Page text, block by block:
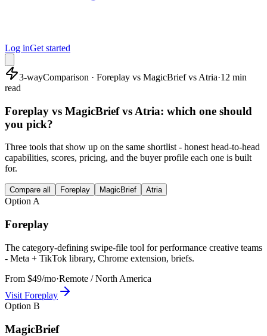
Log inGet started
3-wayComparison · Foreplay vs MagicBrief vs Atria·12 min
read
Foreplay vs MagicBrief vs Atria: which one should
you pick?
Three tools that show up on the same shortlist - honest head-to-head
capabilities, scores, pricing, and the buyer profile each one is built
for.
Compare all Foreplay MagicBrief Atria
OptionA
Foreplay
The category-defining swipe-file tool for performance creative teams
- Meta + TikTok library, Chrome extension, briefs.
From $49/mo·Remote / North America
Visit Foreplay
Option B
MagicBrief